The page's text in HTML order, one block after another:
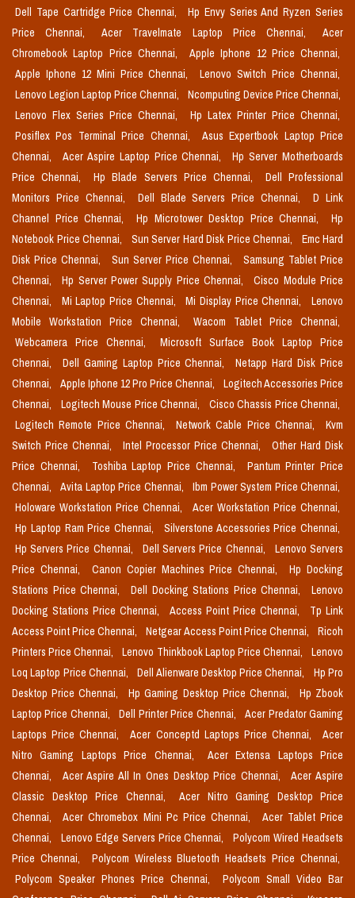
Dell Tape Cartridge Price Chennai,
Hp Envy Series And Ryzen Series
Price Chennai,
Acer Travelmate Laptop Price Chennai,
Acer
Chromebook Laptop Price Chennai,
Apple Iphone 12 Price Chennai,
Apple Iphone 12 Mini Price Chennai,
Lenovo Switch Price Chennai,
Lenovo Legion Laptop Price Chennai,
Ncomputing Device Price Chennai,
Lenovo Flex Series Price Chennai,
Hp Latex Printer Price Chennai,
Posiflex Pos Terminal Price Chennai,
Asus Expertbook Laptop Price
Chennai,
Acer Aspire Laptop Price Chennai,
Hp Server Motherboards
Price Chennai,
Hp Blade Servers Price Chennai,
Dell Professional
Monitors Price Chennai,
Dell Blade Servers Price Chennai,
D Link
Channel Price Chennai,
Hp Microtower Desktop Price Chennai,
Hp
Notebook Price Chennai,
Sun Server Hard Disk Price Chennai,
Emc Hard
Disk Price Chennai,
Sun Server Price Chennai,
Samsung Tablet Price
Chennai,
Hp Server Power Supply Price Chennai,
Cisco Module Price
Chennai,
Mi Laptop Price Chennai, Mi Display Price Chennai,
Lenovo
Mobile Workstation Price Chennai,
Wacom Tablet Price Chennai,
Webcamera Price Chennai,
Microsoft Surface Book Laptop Price
Chennai,
Dell Gaming Laptop Price Chennai,
Netapp Hard Disk Price
Chennai,
Apple Iphone 12 Pro Price Chennai,
Logitech Accessories Price
Chennai,
Logitech Mouse Price Chennai,
Cisco Chassis Price Chennai,
Logitech Remote Price Chennai,
Network Cable Price Chennai,
Kvm
Switch Price Chennai,
Intel Processor Price Chennai,
Other Hard Disk
Price Chennai,
Toshiba Laptop Price Chennai,
Pantum Printer Price
Chennai,
Avita Laptop Price Chennai,
Ibm Power System Price Chennai,
Holoware Workstation Price Chennai,
Acer Workstation Price Chennai,
Hp Laptop Ram Price Chennai,
Silverstone Accessories Price Chennai,
Hp Servers Price Chennai,
Dell Servers Price Chennai,
Lenovo Servers
Price Chennai,
Canon Copier Machines Price Chennai,
Hp Docking
Stations Price Chennai,
Dell Docking Stations Price Chennai,
Lenovo
Docking Stations Price Chennai,
Access Point Price Chennai,
Tp Link
Access Point Price Chennai,
Netgear Access Point Price Chennai,
Ricoh
Printers Price Chennai,
Lenovo Thinkbook Laptop Price Chennai,
Lenovo
Loq Laptop Price Chennai,
Dell Alienware Desktop Price Chennai,
Hp Pro
Desktop Price Chennai,
Hp Gaming Desktop Price Chennai,
Hp Zbook
Laptop Price Chennai,
Dell Printer Price Chennai,
Acer Predator Gaming
Laptops Price Chennai,
Acer Conceptd Laptops Price Chennai,
Acer
Nitro Gaming Laptops Price Chennai,
Acer Extensa Laptops Price
Chennai,
Acer Aspire All In Ones Desktop Price Chennai,
Acer Aspire
Classic Desktop Price Chennai,
Acer Nitro Gaming Desktop Price
Chennai,
Acer Chromebox Mini Pc Price Chennai,
Acer Tablet Price
Chennai,
Lenovo Edge Servers Price Chennai,
Polycom Wired Headsets
Price Chennai,
Polycom Wireless Bluetooth Headsets Price Chennai,
Polycom Speaker Phones Price Chennai,
Polycom Small Video Bar